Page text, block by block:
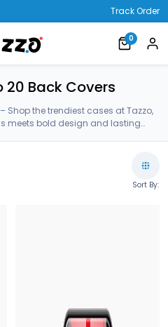
Track Order
0
20 Back Covers
Shop the trendiest cases at Tazzo,
meets bold design and lasting
Sort By: